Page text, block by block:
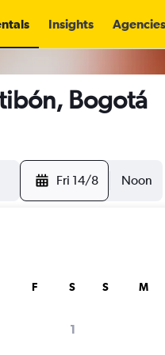
Insights Agencies
Bogotá
Fri 14/8 Noon
F S
1
S M